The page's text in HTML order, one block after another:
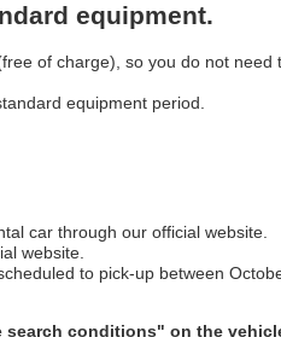
equipment.
of charge), so you do not
equipment period.
car through our official website.
website.
to pick-up between
conditions" on the